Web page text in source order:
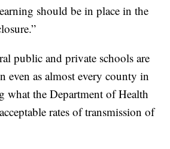
should be in place in the
public and private schools are
even as almost every county in
what the Department of Health
rates of transmission of